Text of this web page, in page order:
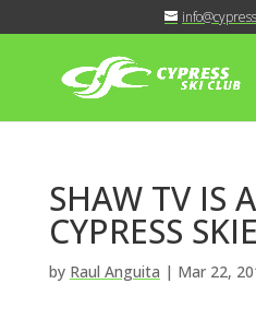
SHAW TV IS
CYPRESS
by Raul Anguita | Mar 22,